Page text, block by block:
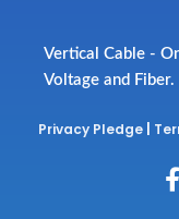
Vertical Cable -
Voltage and Fiber.
Privacy Pledge